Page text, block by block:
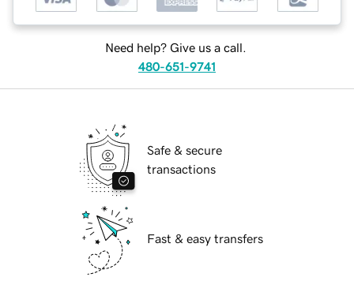
Need help? Give us a call.
480-651-9741
Safe & secure
transactions
Fast & easy transfers